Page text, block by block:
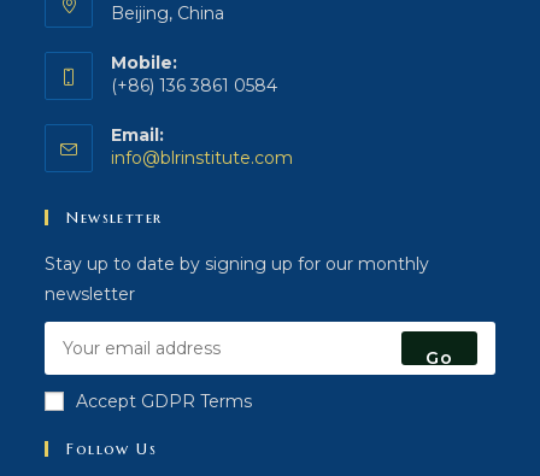
Beijing, China
Mobile:
(+86) 136 3861 0584
Email:
info@blrinstitute.com
Newsletter
Stay up to date by signing up for our monthly
newsletter
Go
Accept GDPR Terms
Follow Us